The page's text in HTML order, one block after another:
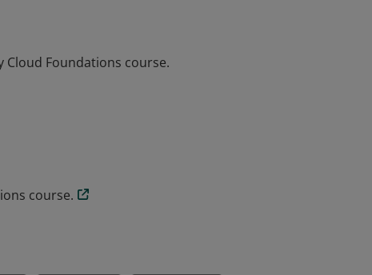
Cloud Foundations course.
course.